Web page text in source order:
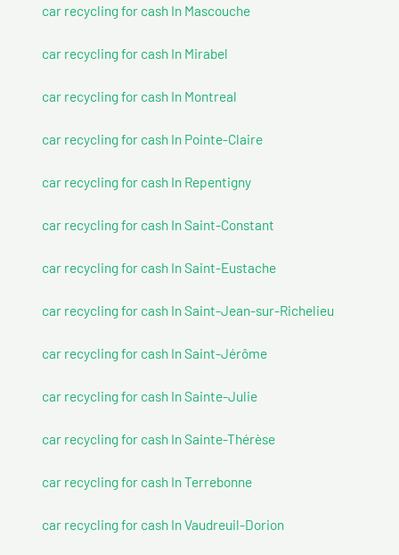
car recycling for cash In Mascouche
car recycling for cash In Mirabel
car recycling for cash In Montreal
car recycling for cash In Pointe-Claire
car recycling for cash In Repentigny
car recycling for cash In Saint-Constant
car recycling for cash In Saint-Eustache
car recycling for cash In Saint-Jean-sur-Richelieu
car recycling for cash In Saint-Jérôme
car recycling for cash In Sainte-Julie
car recycling for cash In Sainte-Thérèse
car recycling for cash In Terrebonne
car recycling for cash In Vaudreuil-Dorion